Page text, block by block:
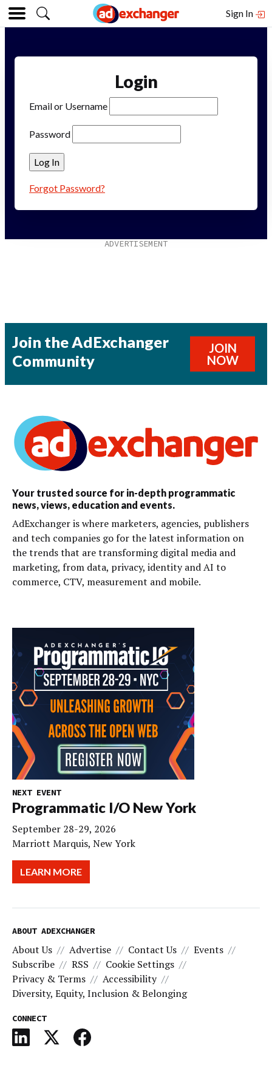
Sign In
Login
Email or Username
Password
Forgot Password?
Join the AdExchanger
Community
JOIN
NOW
Your trusted source for in-depth programmatic
news, views, education and events.
AdExchanger is where marketers, agencies, publishers
and tech companies go for the latest information on
the trends that are transforming digital media and
marketing, from data, privacy, identity and AI to
commerce, CTV, measurement and mobile.
NEXT EVENT
Programmatic I/O New York
September 28-29, 2026
Marriott Marquis, New York
LEARN MORE
ABOUT ADEXCHANGER
About Us Advertise Contact Us
Events
Subscribe
RSS
Cookie Settings
Privacy & Terms
Accessibility
Diversity, Equity, Inclusion & Belonging
CONNECT